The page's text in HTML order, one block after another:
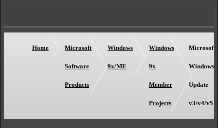
Home Microsoft
Software
Products
Windows
9x/ME
Windows
9x
Member
Projects
Microsoft
Windows
Update
v3/v4/v5